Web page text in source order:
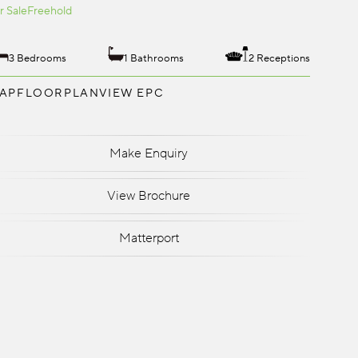
SaleFreehold
3 Bedrooms 1 Bathrooms 2 Receptions
FLOORPLANVIEW EPC
Make Enquiry
View Brochure
Matterport